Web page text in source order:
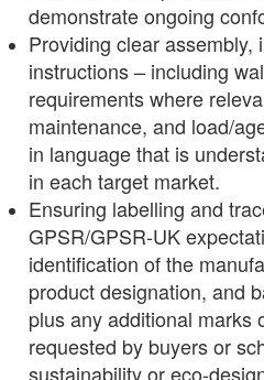
demonstrate ongoing
Providing clear assembly,
instructions – including
requirements where
maintenance, and load/
in language that is
in each target market.
Ensuring labelling and
GPSR/GPSR‑UK
identification of the
product designation, and
plus any additional marks
requested by buyers or
sustainability or